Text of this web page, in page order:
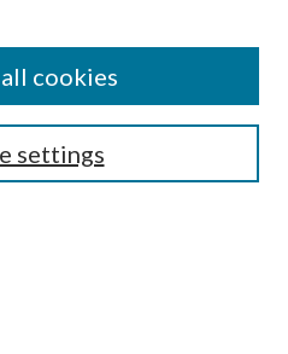
Statement
settings
cookies